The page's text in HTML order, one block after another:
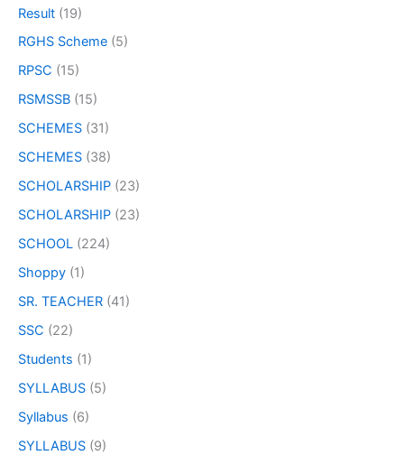
Result (19)
RGHS Scheme (5)
RPSC (15)
RSMSSB (15)
SCHEMES (31)
SCHEMES (38)
SCHOLARSHIP (23)
SCHOLARSHIP (23)
SCHOOL (224)
Shoppy (1)
SR. TEACHER (41)
SSC (22)
Students (1)
SYLLABUS (5)
Syllabus (6)
SYLLABUS (9)